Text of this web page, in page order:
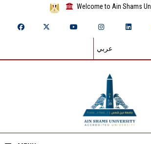
Welcome to Ain Shams
عربي